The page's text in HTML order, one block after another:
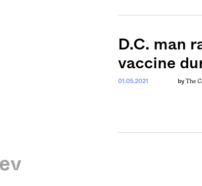
D.C. man
vaccine
01.05.2021 by The